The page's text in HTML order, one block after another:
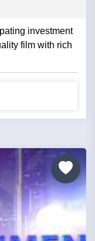
investment
film with rich